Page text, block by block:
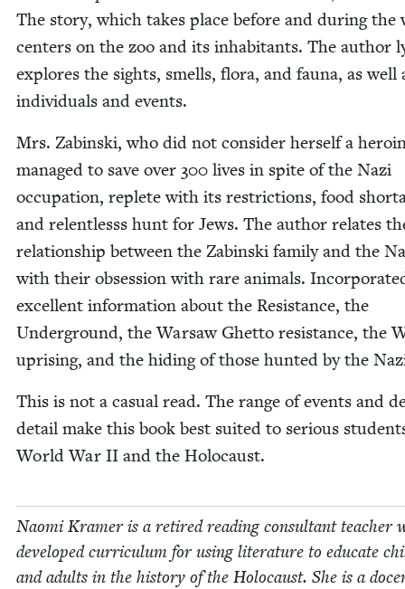
The sto­ry, which takes place before and dur­ing the
cen­ters on the zoo and its inhab­i­tants. The author
explores the sights, smells, flo­ra, and fau­na, as well
indi­vid­u­als and events.
Mrs. Zabin­s­ki, who did not con­sid­er her­self a
man­aged to save over 300 lives in spite of the Nazi
occu­pa­tion, replete with its restric­tions, food
and relent­lesss hunt for Jews. The author relates
rela­tion­ship between the Zabin­s­ki fam­i­ly and the
with their obses­sion with rare ani­mals.
excel­lent infor­ma­tion about the Resis­tance, the
Under­ground, the War­saw Ghet­to resis­tance, the
upris­ing, and the hid­ing of those hunt­ed by the
This is not a casu­al read. The range of events and
detail make this book best suit­ed to seri­ous
World War II and the Holocaust.
Nao­mi Kramer is a retired read­ing con­sul­tant teacher
devel­oped cur­ricu­lum for using lit­er­a­ture to edu­cate
and adults in the his­to­ry of the Holo­caust. She is a